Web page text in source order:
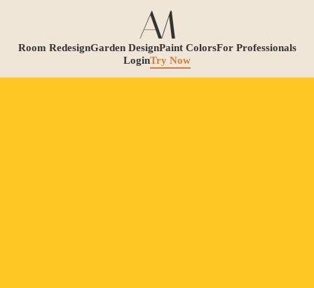
Room RedesignGarden DesignPaint ColorsFor Professionals
LoginTry Now